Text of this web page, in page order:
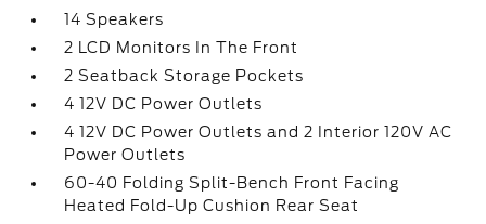
14 Speakers
2 LCD Monitors In The Front
2 Seatback Storage Pockets
4 12V DC Power Outlets
4 12V DC Power Outlets and 2 Interior 120V AC
Power Outlets
60-40 Folding Split-Bench Front Facing
Heated Fold-Up Cushion Rear Seat